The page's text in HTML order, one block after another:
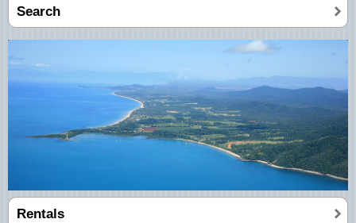
Search
Rentals